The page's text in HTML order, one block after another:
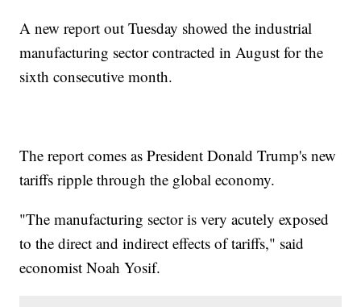
A new report out Tuesday showed the industrial
manufacturing sector contracted in August for the
sixth consecutive month.
The report comes as President Donald Trump's new
tariffs ripple through the global economy.
"The manufacturing sector is very acutely exposed
to the direct and indirect effects of tariffs," said
economist Noah Yosif.